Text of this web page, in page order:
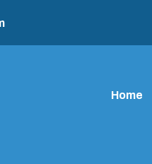
Home